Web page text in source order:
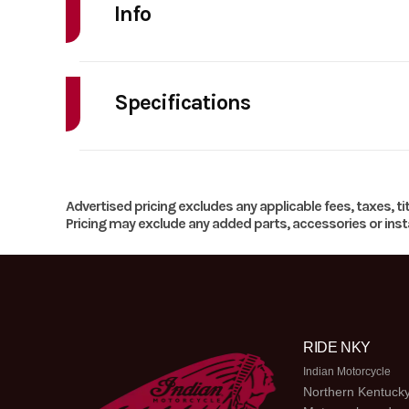
Info
Year
Category
Location
Specifications
Horsepower
Bore X Stroke 104mm x
Advertised pricing excludes any applicable fees, taxes,
Pricing may exclude any added parts, accessories or
RIDE NKY
Indian Motorcycle
Northern